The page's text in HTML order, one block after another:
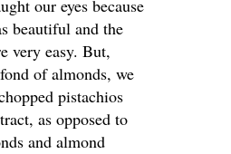
our eyes because
beautiful and the
very easy. But,
of almonds, we
pistachios
as opposed to
and almond